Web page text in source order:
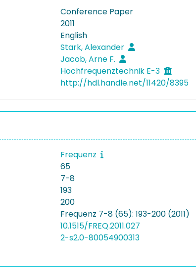
Conference Paper
2011
English
Stark, Alexander
Jacob, Arne F.
Hochfrequenztechnik E-3
http://hdl.handle.net/11420/8395
Frequenz
65
7-8
193
200
Frequenz 7-8 (65): 193-200 (2011)
10.1515/FREQ.2011.027
2-s2.0-80054900313